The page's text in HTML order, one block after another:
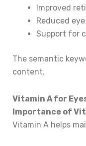
Improved
Reduced
Support for
The semantic
content.
Vitamin A for
Importance of
Vitamin A helps